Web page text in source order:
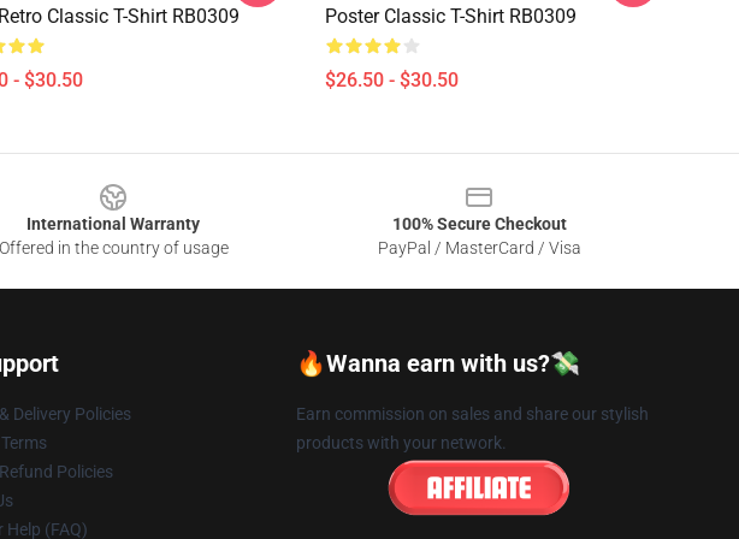
Classic T-Shirt RB0309
- $30.50
Poster Classic T-Shirt RB0309
$26.50 - $30.50
International Warranty
Offered in the country of usage
100% Secure Checkout
PayPal / MasterCard / Visa
Delivery Policies
Policies
Help (FAQ)
🔥Wanna earn with us?💸
Earn commission on sales and share our stylish
products with your network.